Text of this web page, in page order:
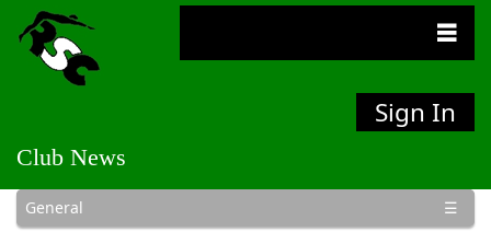
Sign In
Club News
General
Bulletins
Competitions
Social